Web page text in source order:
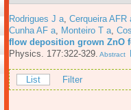
Rodrigues J a Cerqueira AFR
Cunha AF a
Monteiro T a
flow deposition grown ZnO
Physics. 177:322-329. Abstract
List Filter